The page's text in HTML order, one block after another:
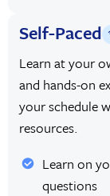
Self-Paced
Learn at your
and hands-on
your schedule
resources.
Learn on
questions